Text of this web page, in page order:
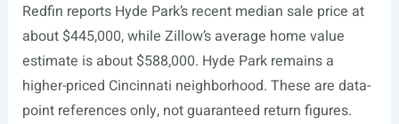
Redfin reports Hyde Park’s recent median sale price at
about $445,000, while Zillow’s average home value
estimate is about $588,000. Hyde Park remains a
higher-priced Cincinnati neighborhood. These are data-
point references only, not guaranteed return figures.